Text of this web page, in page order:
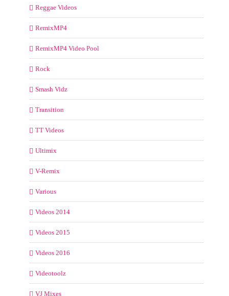
Reggae Videos
RemixMP4
RemixMP4 Video Pool
Rock
Smash Vidz
Transition
TT Videos
Ultimix
V-Remix
Various
Videos 2014
Videos 2015
Videos 2016
Videotoolz
VJ Mixes